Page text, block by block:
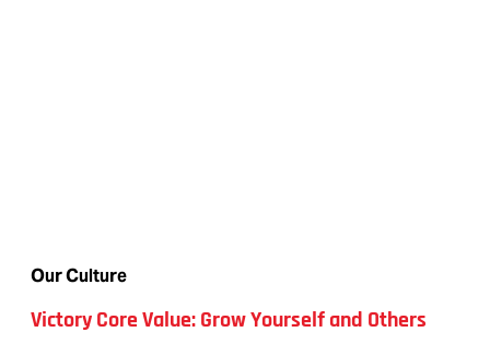
Our Culture
Victory Core Value: Grow Yourself and Others